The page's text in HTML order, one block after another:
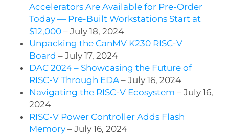
Accelerators Are Available for Pre-Order
Today — Pre-Built Workstations Start at
$12,000– July 18, 2024
Unpacking the CanMV K230 RISC-V
Board – July 17, 2024
DAC 2024 – Showcasing the Future of
RISC-V Through EDA – July 16, 2024
Navigating the RISC-V Ecosystem – July 16,
2024
RISC-V Power Controller Adds Flash
Memory– July 16, 2024